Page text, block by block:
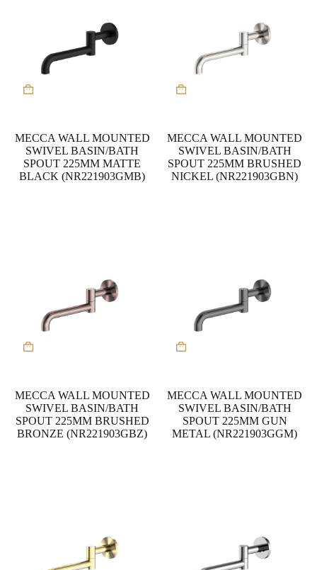
MECCA WALL MOUNTED
SWIVEL BASIN/BATH
SPOUT 225MM MATTE
BLACK (NR221903GMB)
MECCA WALL MOUNTED
SWIVEL BASIN/BATH
SPOUT 225MM BRUSHED
NICKEL (NR221903GBN)
MECCA WALL MOUNTED
SWIVEL BASIN/BATH
SPOUT 225MM BRUSHED
BRONZE (NR221903GBZ)
MECCA WALL MOUNTED
SWIVEL BASIN/BATH
SPOUT 225MM GUN
METAL (NR221903GGM)